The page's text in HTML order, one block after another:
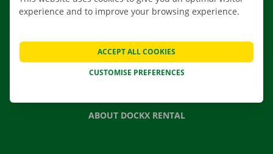
CONTACT US
FREQUENTLY ASKED QUESTIONS
NEWS
GIFT VOUCHER
ABOUT DOCKX RENTAL
experience and to improve your browsing experience.
CUSTOMISE PREFERENCES
ACCEPT ALL COOKIES